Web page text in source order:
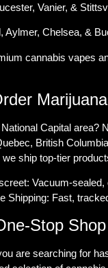
Vanier, &
Aylmer, Chelsea, &
cannabis vapes
Capital area?
British
we ship top-tier
Vacuum-sealed,
Shipping: Fast,
Stop
are searching for